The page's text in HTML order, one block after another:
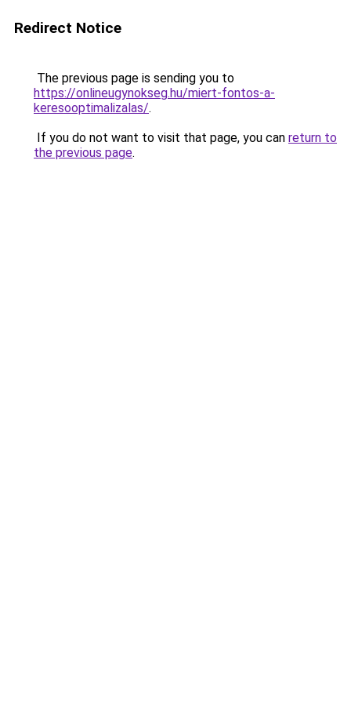
Redirect Notice
The previous page is sending you to
https://onlineugynokseg.hu/miert-fontos-a-
keresooptimalizalas/.
If you do not want to visit that page, you can return to
the previous page.